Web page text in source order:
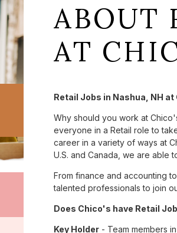
ABOUT
AT
Retail Jobs in Nashua, NH
Why should you work at
everyone in a Retail role to
career in a variety of ways at
U.S. and Canada, we are able
From finance and accounting
talented professionals to join
Does Chico's have Retail
Key Holder - Team members